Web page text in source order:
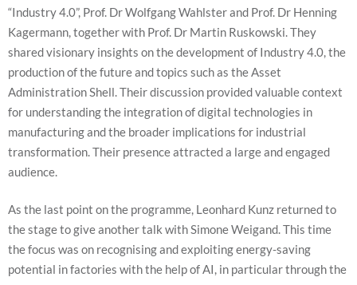
“Industry 4.0”, Prof. Dr Wolfgang Wahlster and Prof. Dr Henning
Kagermann, together with Prof. Dr Martin Ruskowski. They
shared visionary insights on the development of Industry 4.0, the
production of the future and topics such as the Asset
Administration Shell. Their discussion provided valuable context
for understanding the integration of digital technologies in
manufacturing and the broader implications for industrial
transformation. Their presence attracted a large and engaged
audience.
As the last point on the programme, Leonhard Kunz returned to
the stage to give another talk with Simone Weigand. This time
the focus was on recognising and exploiting energy-saving
potential in factories with the help of AI, in particular through the
Marketing
your
interests
and
behavior as
you visit our
site, you
increase the
chance of
content and
offers.